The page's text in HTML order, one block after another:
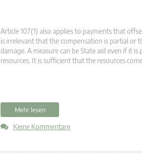
Article 107(1) also applies to payments that
is irrelevant that the compensation is partial or
damage. A measure can be State aid even if it
resources. It is sufficient that the resources
Mehr lesen
Keine Kommentare